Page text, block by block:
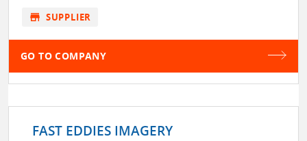
store SUPPLIER
GO TO COMPANY
FAST EDDIES IMAGERY